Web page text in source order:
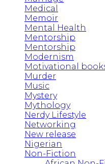
Medical
Memoir
Mental Health
Mentorship
Mentorship
Modernism
Motivational
Murder
Music
Mystery
Mythology
Nerdy Lifestyle
Networking
New release
Nigerian
Non-Fiction